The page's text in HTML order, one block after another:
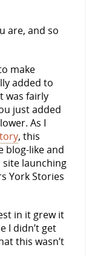
are, and so
make
added to
was fairly
just added
As I
, this
blog-like and
launching
York Stories
in it grew it
I didn’t get
this wasn’t